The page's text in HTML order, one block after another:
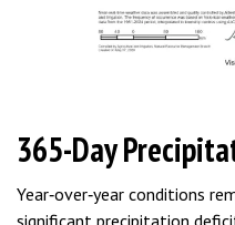
365-Day
Year‑over‑year conditions